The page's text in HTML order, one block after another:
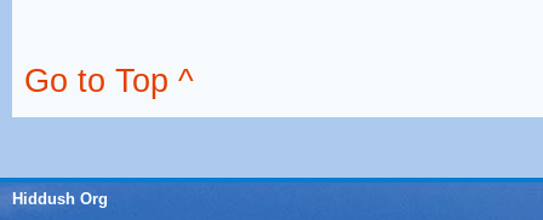
Go to Top ^
Hiddush Org